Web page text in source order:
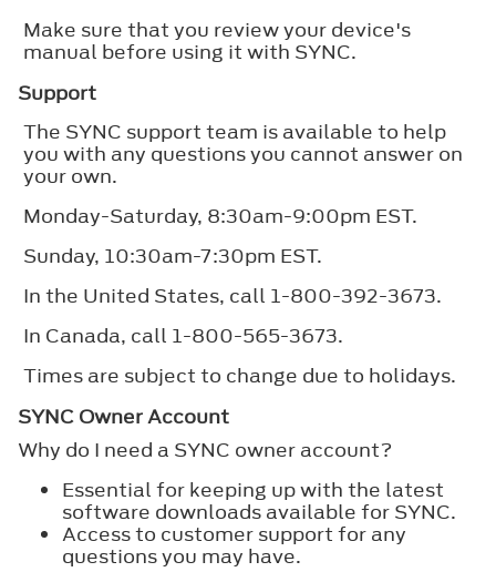
Make sure that you review your device's
manual before using it with SYNC.
Support
The SYNC support team is available to help
you with any questions you cannot answer on
your own.
Monday-Saturday, 8:30am-9:00pm EST.
Sunday, 10:30am-7:30pm EST.
In the United States, call 1-800-392-3673.
In Canada, call 1-800-565-3673.
Times are subject to change due to holidays.
SYNC Owner Account
Why do I need a SYNC owner account?
Essential for keeping up with the latest
software downloads available for SYNC.
Access to customer support for any
questions you may have.